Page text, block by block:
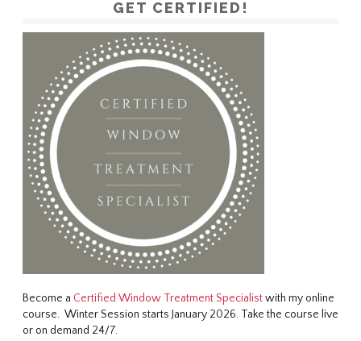
GET CERTIFIED!
Become a Certified Window Treatment Specialistwith my online
course. Winter Session starts January 2026. Take the course live
or on demand 24/7.